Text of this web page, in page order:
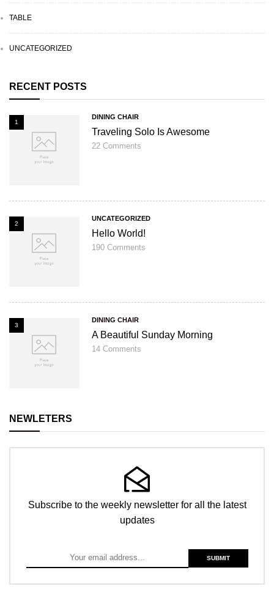
TABLE
UNCATEGORIZED
RECENT POSTS
1
DINING CHAIR
Traveling Solo Is Awesome
22 Comments
2
UNCATEGORIZED
Hello World!
190 Comments
3
DINING CHAIR
A Beautiful Sunday Morning
14 Comments
NEWLETERS
Subscribe to the weekly newsletter for all the latest
updates